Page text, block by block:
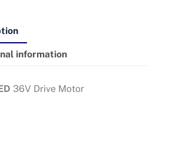
information
36V Drive Motor